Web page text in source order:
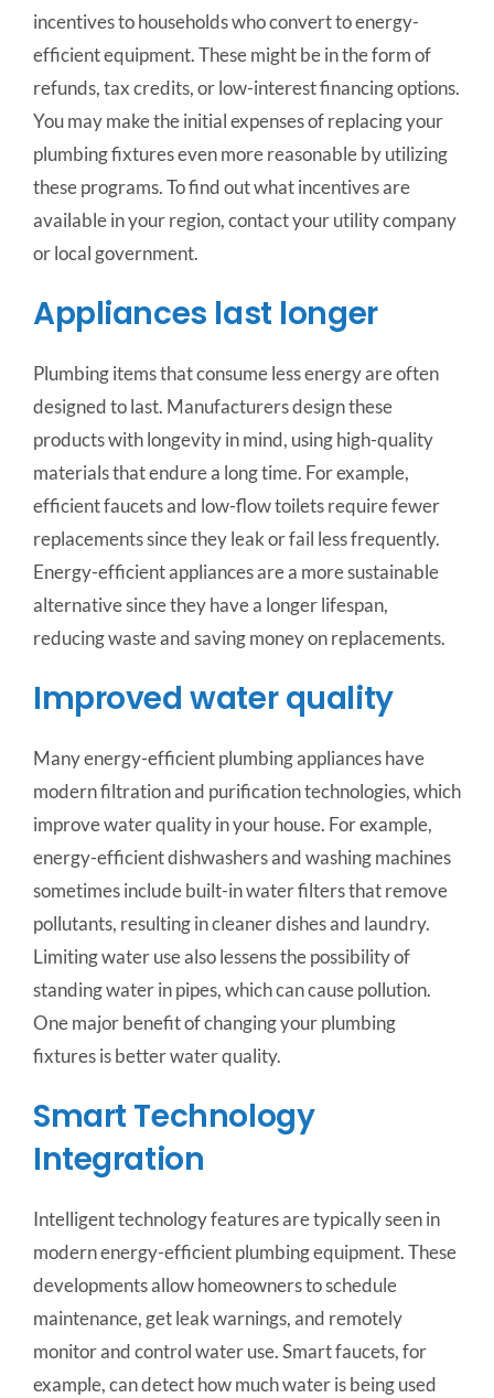
incentives to households who convert to energy-
efficient equipment. These might be in the form of
refunds, tax credits, or low-interest financing options.
You may make the initial expenses of replacing your
plumbing fixtures even more reasonable by utilizing
these programs. To find out what incentives are
available in your region, contact your utility company
or local government.
Appliances last longer
Plumbing items that consume less energy are often
designed to last. Manufacturers design these
products with longevity in mind, using high-quality
materials that endure a long time. For example,
efficient faucets and low-flow toilets require fewer
replacements since they leak or fail less frequently.
Energy-efficient appliances are a more sustainable
alternative since they have a longer lifespan,
reducing waste and saving money on replacements.
Improved water quality
Many energy-efficient plumbing appliances have
modern filtration and purification technologies, which
improve water quality in your house. For example,
energy-efficient dishwashers and washing machines
sometimes include built-in water filters that remove
pollutants, resulting in cleaner dishes and laundry.
Limiting water use also lessens the possibility of
standing water in pipes, which can cause pollution.
One major benefit of changing your plumbing
fixtures is better water quality.
Smart Technology
Integration
Intelligent technology features are typically seen in
modern energy-efficient plumbing equipment. These
developments allow homeowners to schedule
maintenance, get leak warnings, and remotely
monitor and control water use. Smart faucets, for
example, can detect how much water is being used